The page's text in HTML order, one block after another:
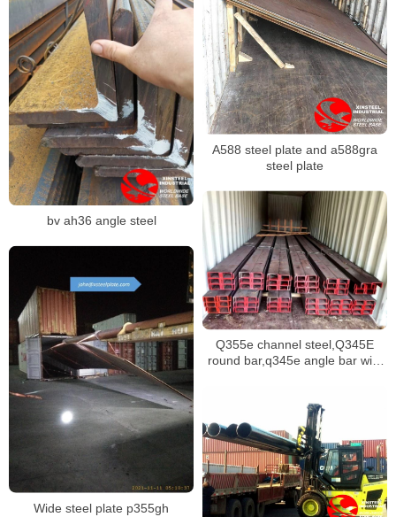
A588 steel plate and a588gra
steel plate
bv ah36 angle steel
Q355e channel steel,Q345E
round bar,q345e angle bar with
Wide steel plate p355gh